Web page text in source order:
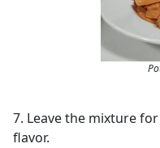
7. Leave the mixture
flavor.